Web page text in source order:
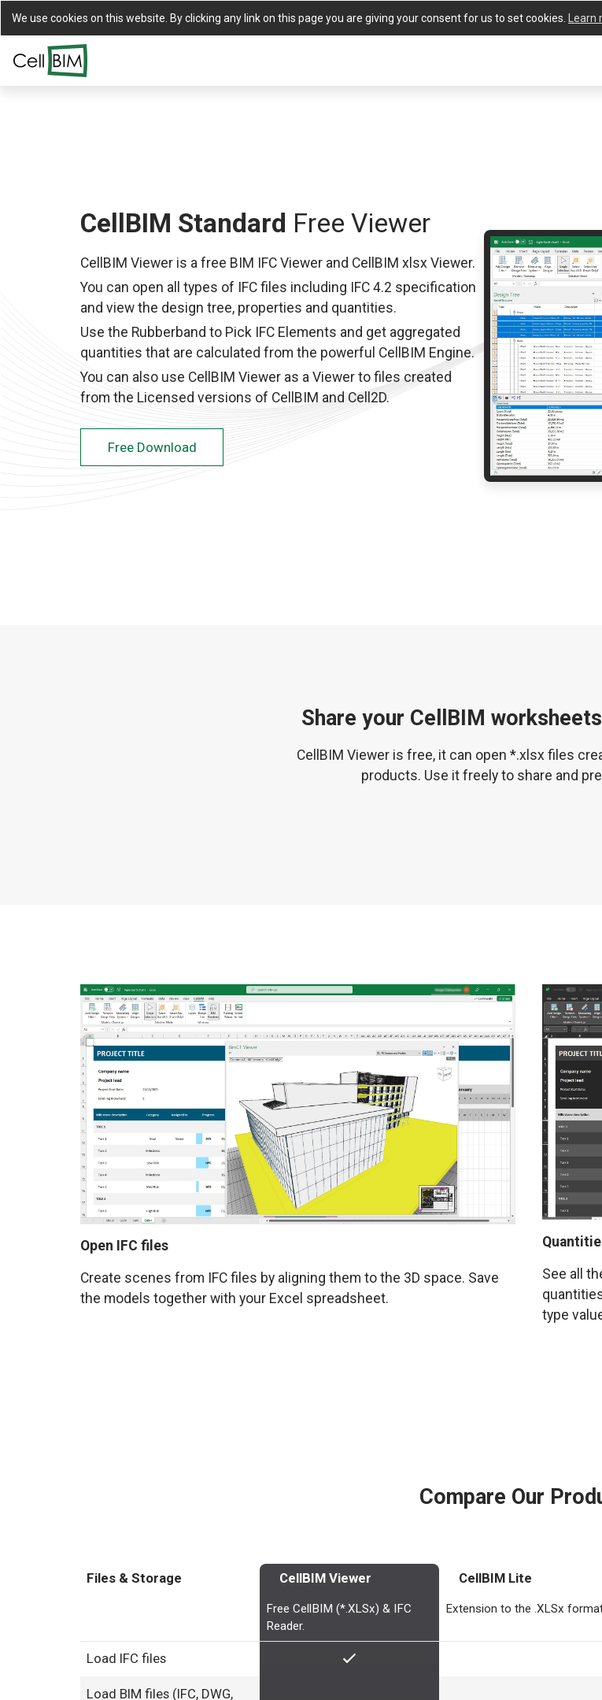
We use cookies on this website. By clicking any link on this page you are giving your consent for us to set cookies. Learn
CellBIM Standard Free Viewer
CellBIM Viewer is a free BIM IFC Viewer and CellBIM xlsx Viewer.
You can open all types of IFC files including IFC 4.2 specification
and view the design tree, properties and quantities.
Use the Rubberband to Pick IFC Elements and get aggregated
quantities that are calculated from the powerful CellBIM Engine.
You can also use CellBIM Viewer as a Viewer to files created
from the Licensed versions of CellBIM and Cell2D.
Free Download
Share your CellBIM
CellBIM Viewer is free, it can open *.xlsx files
products. Use it freely to share and
Open IFC files
Create scenes from IFC files by aligning them to the 3D space. Save
the models together with your Excel spreadsheet.
See all
type
Compare Our
Files & Storage CellBIM Viewer
Free CellBIM (*.XLSx) & IFC
Reader.
CellBIM Lite
Extension to the .XLSx
Load IFC files
Load BIM files (IFC, DWG,